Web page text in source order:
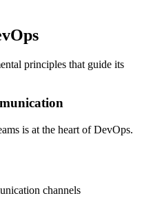
principles that guide its
is at the heart of DevOps.
channels